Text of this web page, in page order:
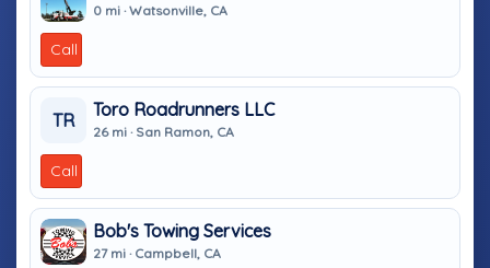
0 mi · Watsonville, CA
Call
TR
Toro Roadrunners LLC
26 mi · San Ramon, CA
Call
Bob's Towing Services
27 mi · Campbell, CA